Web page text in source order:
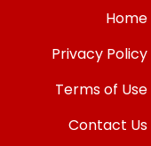
Home
Privacy Policy
Terms of Use
Contact Us